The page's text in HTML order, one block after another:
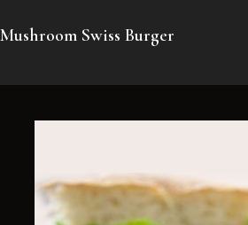
Mushroom Swiss Burger